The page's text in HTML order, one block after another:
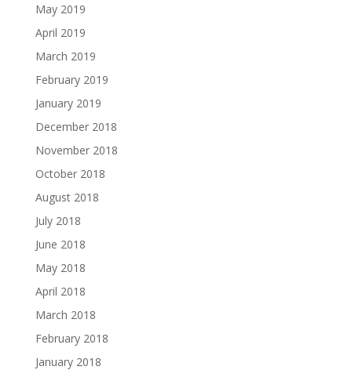
May 2019
April 2019
March 2019
February 2019
January 2019
December 2018
November 2018
October 2018
August 2018
July 2018
June 2018
May 2018
April 2018
March 2018
February 2018
January 2018